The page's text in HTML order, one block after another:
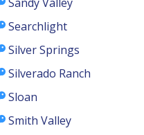
Searchlight
Silver Springs
Silverado Ranch
Sloan
Smith Valley